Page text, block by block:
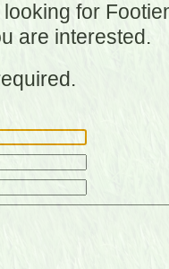
for
are interested.